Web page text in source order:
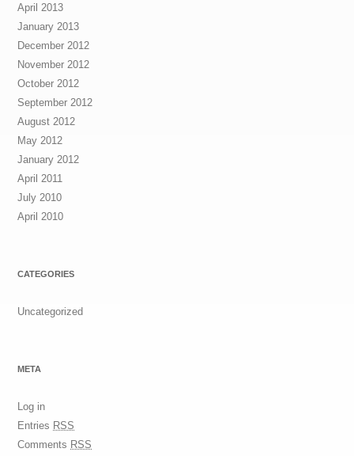
April 2013
January 2013
December 2012
November 2012
October 2012
September 2012
August 2012
May 2012
January 2012
April 2011
July 2010
April 2010
CATEGORIES
Uncategorized
META
Log in
Entries RSS
Comments RSS